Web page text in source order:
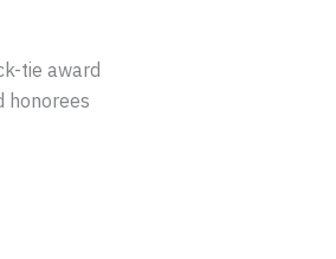
tie award
honorees